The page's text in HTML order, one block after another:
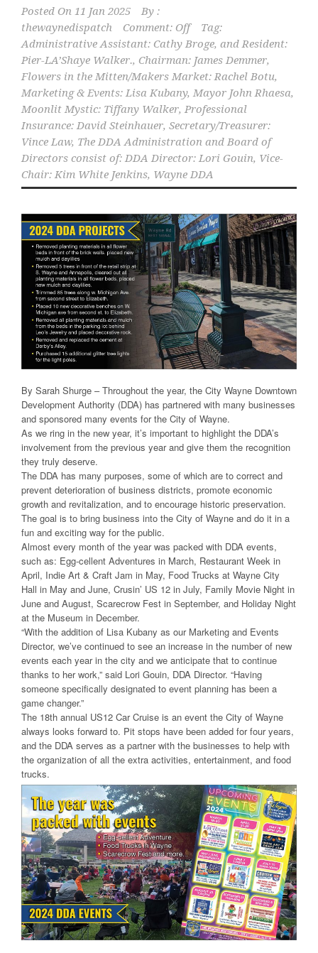
Posted On 11 Jan 2025
By :
thewaynedispatch
Comment: Off
Tag:
Administrative Assistant: Cathy Broge, and Resident:
Pier-LA’Shaye Walker., Chairman: James Demmer,
Flowers in the Mitten/Makers Market: Rachel Botu,
Marketing & Events: Lisa Kubany, Mayor John Rhaesa,
Moonlit Mystic: Tiffany Walker, Professional
Insurance: David Steinhauer, Secretary/Treasurer:
Vince Law, The DDA Administration and Board of
Directors consist of: DDA Director: Lori Gouin, Vice-
Chair: Kim White Jenkins, Wayne DDA
By Sarah Shurge – Throughout the year, the City Wayne Downtown
Development Authority (DDA) has partnered with many businesses
and sponsored many events for the City of Wayne.
As we ring in the new year, it’s important to highlight the DDA’s
involvement from the previous year and give them the recognition
they truly deserve.
The DDA has many purposes, some of which are to correct and
prevent deterioration of business districts, promote economic
growth and revitalization, and to encourage historic preservation.
The goal is to bring business into the City of Wayne and do it in a
fun and exciting way for the public.
Almost every month of the year was packed with DDA events,
such as: Egg-cellent Adventures in March, Restaurant Week in
April, Indie Art & Craft Jam in May, Food Trucks at Wayne City
Hall in May and June, Crusin’ US 12 in July, Family Movie Night in
June and August, Scarecrow Fest in September, and Holiday Night
at the Museum in December.
“With the addition of Lisa Kubany as our Marketing and Events
Director, we’ve continued to see an increase in the number of new
events each year in the city and we anticipate that to continue
thanks to her work,” said Lori Gouin, DDA Director. “Having
someone specifically designated to event planning has been a
game changer.”
The 18th annual US12 Car Cruise is an event the City of Wayne
always looks forward to. Pit stops have been added for four years,
and the DDA serves as a partner with the businesses to help with
the organization of all the extra activities, entertainment, and food
trucks.